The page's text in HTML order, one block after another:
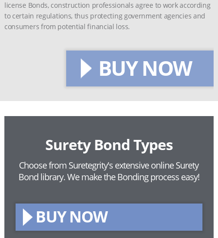
license Bonds, construction professionals agree to work according
to certain regulations, thus protecting government agencies and
consumers from potential financial loss.
BUY NOW
Surety Bond Types
Choose from Suretegrity's extensive online Surety
Bond library.We make the Bonding process easy!
BUY NOW